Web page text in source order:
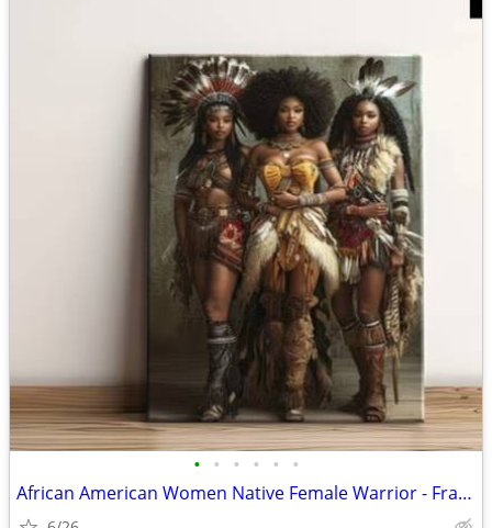
• • • • • •
African American Women Native Female Warrior - Framed Canvas